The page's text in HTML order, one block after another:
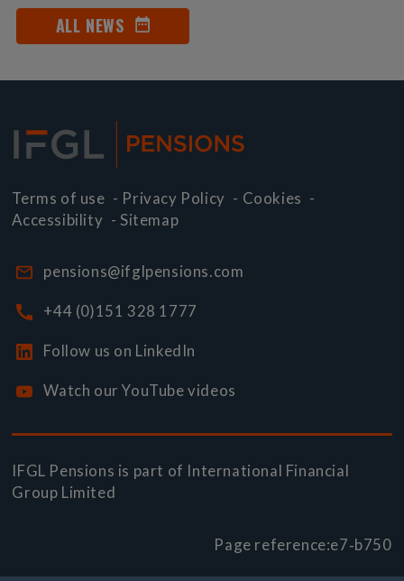
ALL NEWS
Terms of use - Privacy Policy - Cookies -
Accessibility -Sitemap
pensions@ifglpensions.com
+44 (0)151 328 1777
Follow us on LinkedIn
Watch our YouTube videos
IFGL Pensions is part of International Financial
Group Limited
Page reference:e7‑b750